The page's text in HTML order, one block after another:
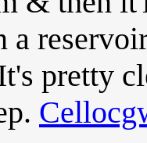
a
pretty